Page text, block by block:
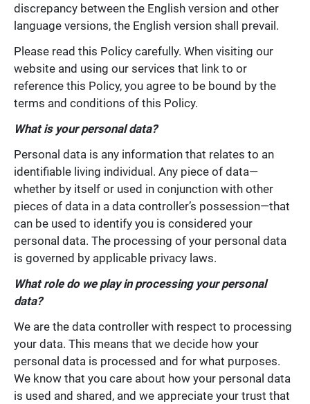
discrepancy between the English version and other
language versions, the English version shall prevail.
Please read this Policy carefully. When visiting our
website and using our services that link to or
reference this Policy, you agree to be bound by the
terms and conditions of this Policy.
What is your personal data?
Personal data is any information that relates to an
identifiable living individual. Any piece of data—
whether by itself or used in conjunction with other
pieces of data in a data controller’s possession—that
can be used to identify you is considered your
personal data. The processing of your personal data
is governed by applicable privacy laws.
What role do we play in processing your personal
data?
We are the data controller with respect to processing
your data. This means that we decide how your
personal data is processed and for what purposes.
We know that you care about how your personal data
is used and shared, and we appreciate your trust that